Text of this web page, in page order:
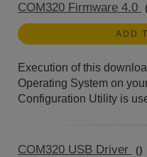
COM320 Firmware 4.0
ADD
Execution of this
Operating System on
Configuration Utility is
COM320 USB Driver ()